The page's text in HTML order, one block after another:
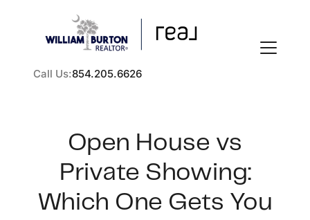
Call Us:854.205.6626
Open House vs
Private Showing:
Which One Gets You